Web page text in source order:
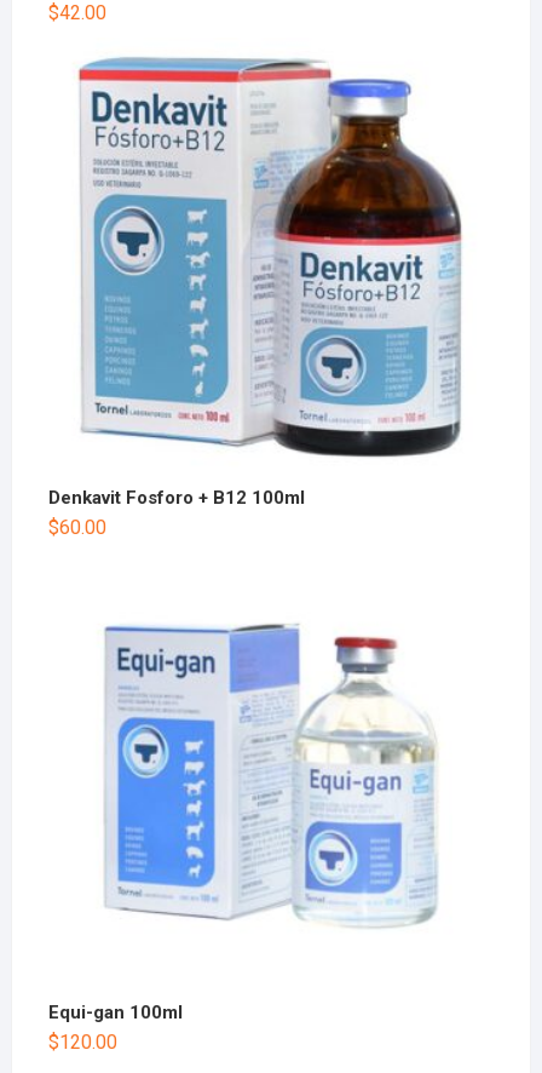
$42.00
Denkavit Fosforo + B12 100ml
$60.00
Equi-gan 100ml
$120.00